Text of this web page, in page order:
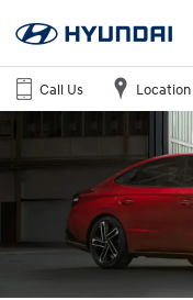
Call Us Location